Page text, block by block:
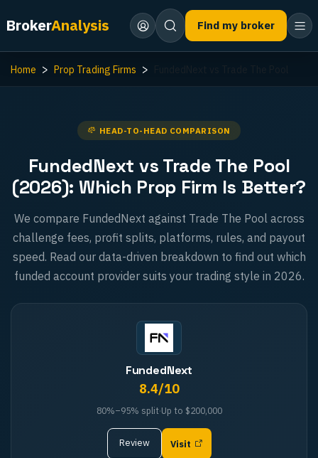
BrokerAnalysis Find my broker
Home Prop Trading Firms
HEAD-TO-HEAD COMPARISON
FundedNext vs Trade The Pool
(2026): Which Prop Firm Is Better?
We compare FundedNext against Trade The Pool across
challenge fees, profit splits, platforms, rules, and payout
speed. Read our data-driven breakdown to find out which
funded account provider suits your trading style in 2026.
FundedNext
8.4/10
80%–95% split·Up to $200,000
Review Visit